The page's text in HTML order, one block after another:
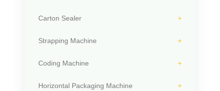
Carton Sealer
Strapping Machine
Coding Machine
Horizontal Packaging Machine